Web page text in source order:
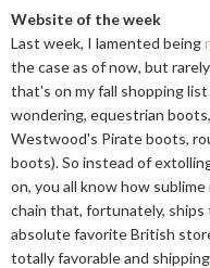
Website of the week
Last week, I lamented being
the case as of now, but
that's on my fall shopping
wondering, equestrian
Westwood's Pirate boots,
boots). So instead of
on, you all know how
chain that, fortunately, ships
absolute favorite British
totally favorable and